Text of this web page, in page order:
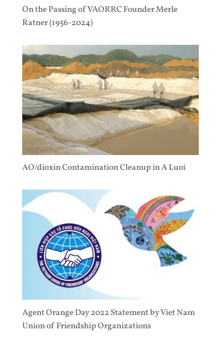
On the Passing of VAORRC Founder Merle
Ratner (1956-2024)
AO/dioxin Contamination Cleanup in A Luoi
Agent Orange Day 2022 Statement by Viet Nam
Union of Friendship Organizations